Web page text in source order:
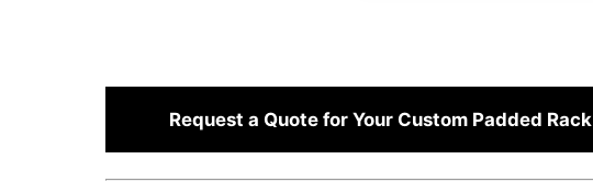
Request a Quote for Your Custom Padded Rack